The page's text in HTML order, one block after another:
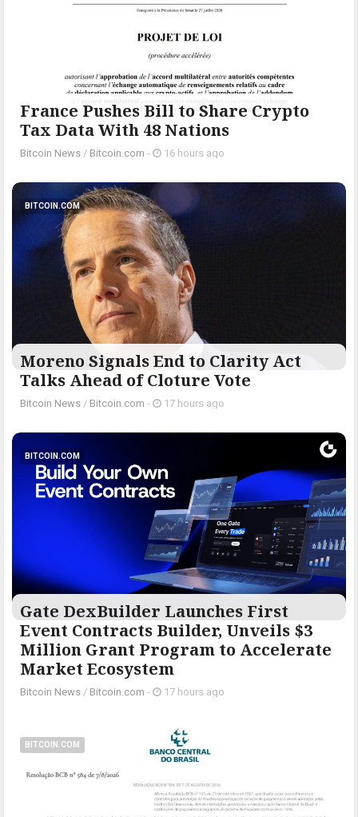
France Pushes Bill to Share Crypto
Tax Data With 48 Nations
Bitcoin News / Bitcoin.com - 16 hours ago
BITCOIN.COM
Moreno Signals End to Clarity Act
Talks Ahead of Cloture Vote
Bitcoin News / Bitcoin.com - 17 hours ago
BITCOIN.COM
Gate DexBuilder Launches First
Event Contracts Builder, Unveils $3
Million Grant Program to Accelerate
Market Ecosystem
Bitcoin News / Bitcoin.com - 17 hours ago
BITCOIN.COM